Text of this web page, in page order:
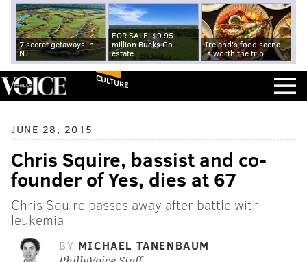
7 secret getaways in
NJ
FOR SALE: $9.95
million Bucks Co.
estate
Ireland's food scene
is worth the trip
CULTURE
JUNE 28, 2015
Chris Squire, bassist and co-
founder of Yes, dies at 67
Chris Squire passes away after battle with
leukemia
BY MICHAEL TANENBAUM